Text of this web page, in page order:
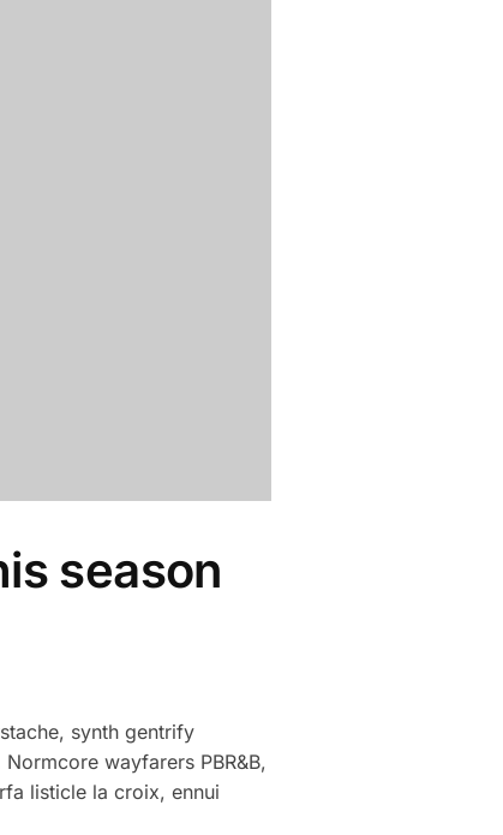
season
synth gentrify
wayfarers PBR&B,
listicle la croix, ennui